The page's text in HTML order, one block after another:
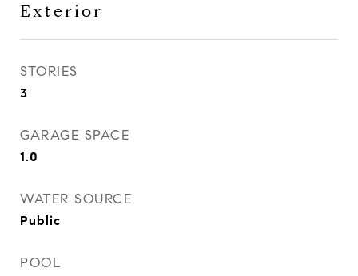
Exterior
STORIES
3
GARAGE SPACE
1.0
WATER SOURCE
Public
POOL